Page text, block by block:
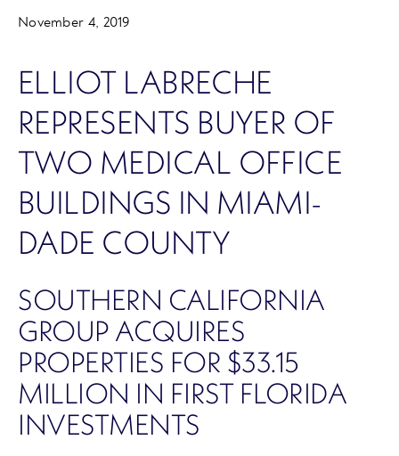
November 4, 2019
ELLIOT LABRECHE
REPRESENTS BUYER OF
TWO MEDICAL OFFICE
BUILDINGS IN MIAMI-
DADE COUNTY
SOUTHERN CALIFORNIA
GROUP ACQUIRES
PROPERTIES FOR $33.15
MILLION IN FIRST FLORIDA
INVESTMENTS